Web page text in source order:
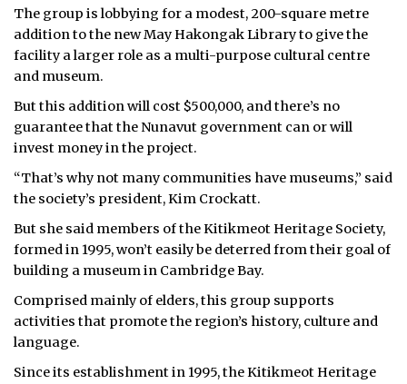
ABOUT
CONTACT
NOTICES
TENDERS
ADVERTISE
The group is lobbying for a modest, 200-square metre
addition to the new May Hakongak Library to give the
facility a larger role as a multi-purpose cultural centre
and museum.
But this addition will cost $500,000, and there’s no
guarantee that the Nunavut government can or will
invest money in the project.
“That’s why not many communities have museums,” said
the society’s president, Kim Crockatt.
But she said members of the Kitikmeot Heritage Society,
formed in 1995, won’t easily be deterred from their goal of
building a museum in Cambridge Bay.
Comprised mainly of elders, this group supports
activities that promote the region’s history, culture and
language.
Since its establishment in 1995, the Kitikmeot Heritage